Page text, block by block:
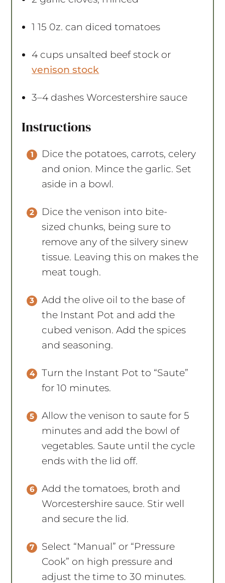
1 15 0z. can diced tomatoes
4 cups unsalted beef stock or
venison stock
3–4 dashes Worcestershire sauce
Instructions
Dice the potatoes, carrots, celery
and onion. Mince the garlic. Set
aside in a bowl.
Dice the venison into bite-
sized chunks, being sure to
remove any of the silvery sinew
tissue. Leaving this on makes the
meat tough.
Add the olive oil to the base of
the Instant Pot and add the
cubed venison. Add the spices
and seasoning.
Turn the Instant Pot to “Saute”
for 10 minutes.
Allow the venison to saute for 5
minutes and add the bowl of
vegetables. Saute until the cycle
ends with the lid off.
Add the tomatoes, broth and
Worcestershire sauce. Stir well
and secure the lid.
Select “Manual” or “Pressure
Cook” on high pressure and
adjust the time to 30 minutes.